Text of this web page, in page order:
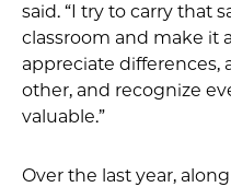
said. “I try to carry that
classroom and make it
appreciate differences,
other, and recognize
valuable.”
Over the last year,